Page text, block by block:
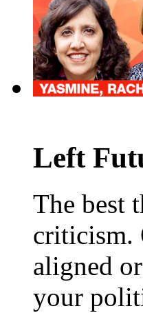
Left
The best
criticism.
aligned
your